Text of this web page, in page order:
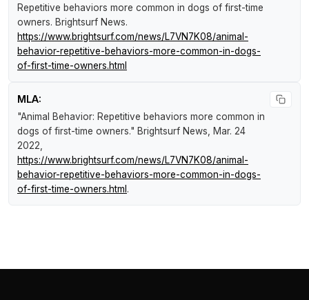
Repetitive behaviors more common in dogs of first-time
owners. Brightsurf News.
https://www.brightsurf.com/news/L7VN7K08/animal-
behavior-repetitive-behaviors-more-common-in-dogs-
of-first-time-owners.html
MLA:
"Animal Behavior: Repetitive behaviors more common in
dogs of first-time owners." Brightsurf News , Mar. 24
2022,
https://www.brightsurf.com/news/L7VN7K08/animal-
behavior-repetitive-behaviors-more-common-in-dogs-
of-first-time-owners.html .